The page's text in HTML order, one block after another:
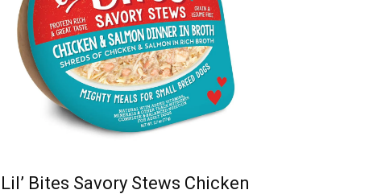
Lil’ Bites Savory Stews Chicken